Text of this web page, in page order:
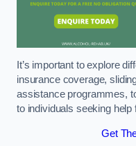
It’s important to explore
insurance coverage,
assistance programmes,
to individuals seeking help
Get